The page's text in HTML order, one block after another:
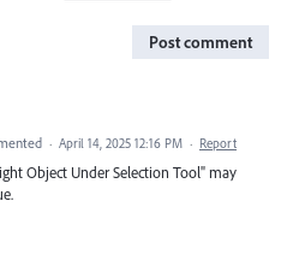
Post comment
· April 14, 2025 12:16 PM · Report
Object Under Selection Tool" may